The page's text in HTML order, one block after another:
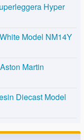
Hyper
Model NM14Y
Martin
Diecast Model